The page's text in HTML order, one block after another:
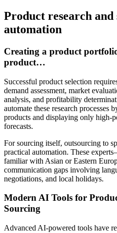
Product research
automation
Creating a product
product…
Successful product selection
demand assessment, market
analysis, and profitability
automate these research processes
products and displaying only high-
forecasts.
For sourcing itself, outsourcing to
practical automation. These
familiar with Asian or Eastern
communication gaps involving
negotiations, and local holidays.
Modern AI Tools for
Sourcing
Advanced AI-powered tools have